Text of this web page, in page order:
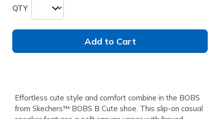
QTY
Add to Cart
Effortless cute style and comfort combine in the BOBS
from Skechers™ BOBS B Cute shoe. This slip-on casual